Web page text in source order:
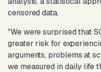
censored data.
"We were surprised that
greater risk for
arguments, problems at
we measured in daily life